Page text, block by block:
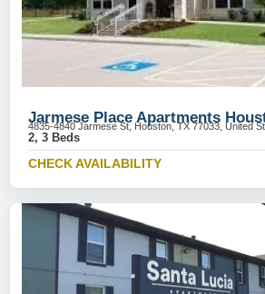
Jarmese Place Apartments
4835-4840 Jarmese St, Houston, TX 77033, United
2, 3 Beds
CHECK AVAILABILITY